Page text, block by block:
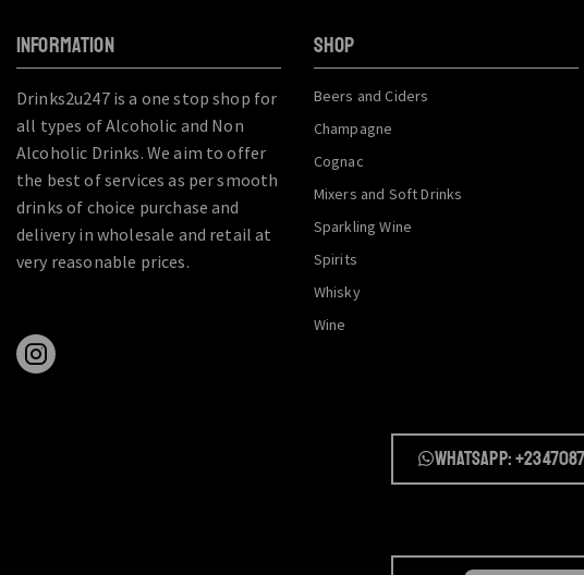
INFORMATION
Drinks2u247 is a one stop shop for
all types of Alcoholic and Non
Alcoholic Drinks. We aim to offer
the best of services as per smooth
drinks of choice purchase and
delivery in wholesale and retail at
very reasonable prices.
SHOP
Beers and Ciders
Champagne
Cognac
Mixers and Soft Drinks
Sparkling Wine
Spirits
Whisky
Wine
Whatsapp: